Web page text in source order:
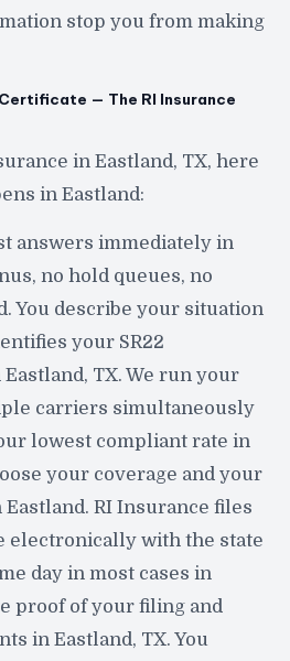
stop you from making
— The RI Insurance
in Eastland, TX, here
in Eastland:
answers immediately in
no hold queues, no
You describe your situation
your SR22
TX. We run your
carriers simultaneously
lowest compliant rate in
your coverage and your
RI Insurance files
electronically with the state
day in most cases in
proof of your filing and
in Eastland, TX. You